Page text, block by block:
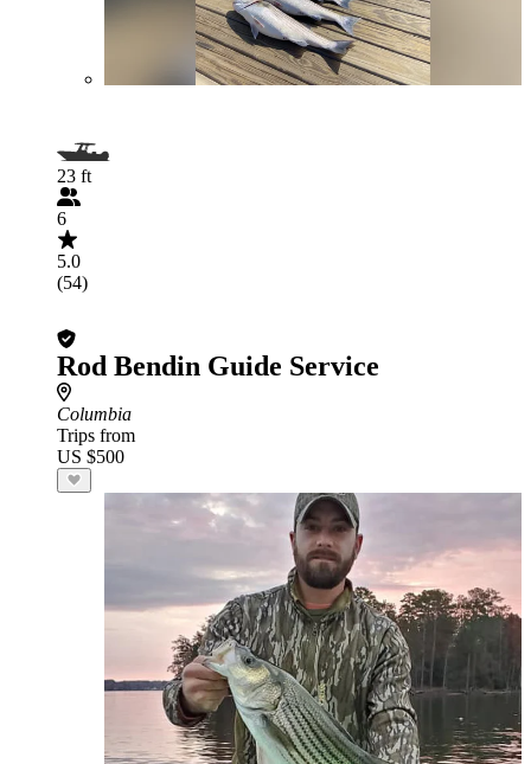
23 ft
6
5.0
(54)
Rod Bendin Guide Service
Columbia
Trips from
US $500